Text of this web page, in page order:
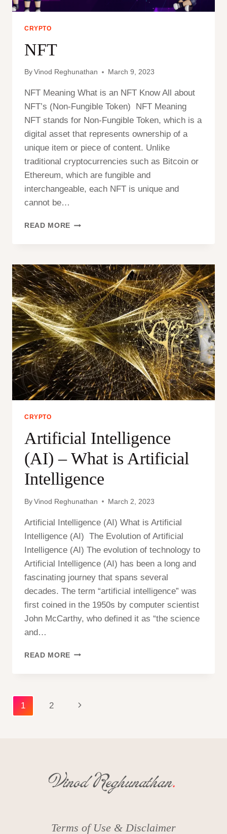
CRYPTO
NFT
By Vinod Reghunathan March 9, 2023
NFT Meaning What is an NFT Know All about
NFT’s (Non-Fungible Token) NFT Meaning
NFT stands for Non-Fungible Token, which is a
digital asset that represents ownership of a
unique item or piece of content. Unlike
traditional cryptocurrencies such as Bitcoin or
Ethereum, which are fungible and
interchangeable, each NFT is unique and
cannot be…
READ MORE NFT
CRYPTO
Artificial Intelligence
(AI) – What is Artificial
Intelligence
By Vinod Reghunathan March 2, 2023
Artificial Intelligence (AI) What is Artificial
Intelligence (AI) The Evolution of Artificial
Intelligence (AI) The evolution of technology to
Artificial Intelligence (AI) has been a long and
fascinating journey that spans several
decades. The term “artificial intelligence” was
first coined in the 1950s by computer scientist
John McCarthy, who defined it as “the science
and…
READ MORE ARTIFICIAL
Page
1 2
Next
Terms of Use & Disclaimer